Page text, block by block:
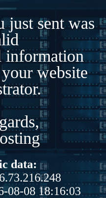
just sent was
information
website
data:
08-08 18:16:03